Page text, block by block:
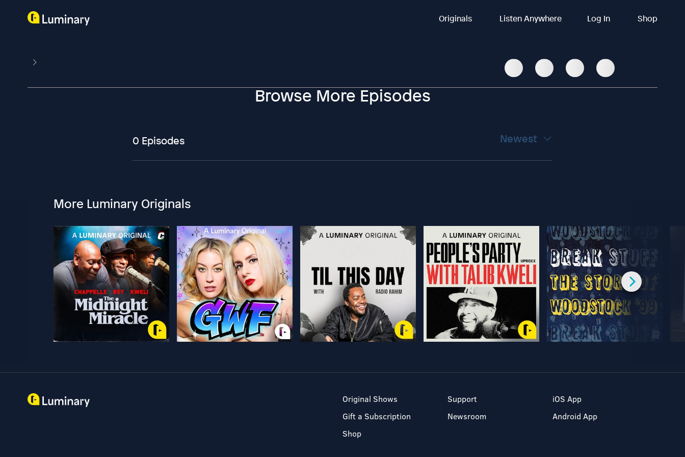
Originals Listen Anywhere Log In Shop
Browse More Episodes
0 Episodes Newest
More Luminary Originals
Original Shows
Gift a Subscription
Shop
Support
Newsroom
iOS App
Android App